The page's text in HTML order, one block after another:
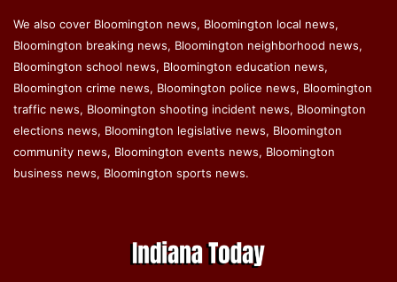
We also cover Bloomington news, Bloomington local news,
Bloomington breaking news, Bloomington neighborhood news,
Bloomington school news, Bloomington education news,
Bloomington crime news, Bloomington police news, Bloomington
traffic news, Bloomington shooting incident news, Bloomington
elections news, Bloomington legislative news, Bloomington
community news, Bloomington events news, Bloomington
business news, Bloomington sports news.